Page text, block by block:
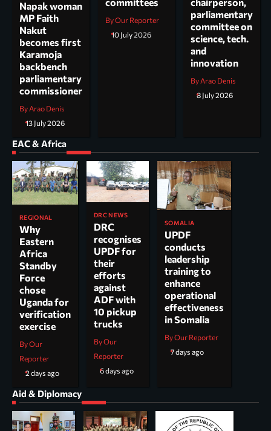
Napak woman
MP Faith
Nakut
becomes first
Karamoja
backbench
parliamentary
commissioner
By Arao Denis
13 July 2026
By Our Reporter
10 July 2026
parliamentary
committee on
science, tech.
and
innovation
By Arao Denis
8 July 2026
EAC & Africa
REGIONAL
Why
Eastern
Africa
Standby
Force
chose
Uganda for
verification
exercise
By Our
Reporter
2 days ago
DRC NEWS
DRC
recognises
UPDF for
their
efforts
against
ADF with
10 pickup
trucks
By Our
Reporter
6 days ago
SOMALIA
UPDF
conducts
leadership
training to
enhance
operational
effectiveness
in Somalia
By Our Reporter
7 days ago
Aid & Diplomacy